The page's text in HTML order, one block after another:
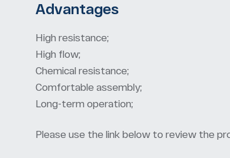
Advantages
High resistance;
High flow;
Chemical resistance;
Comfortable assembly;
Long-term operation;
Please use the link below to review the